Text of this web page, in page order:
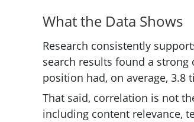
What the Data Shows
Research consistently
search results found a
position had, on average,
That said, correlation is not
including content relevance,